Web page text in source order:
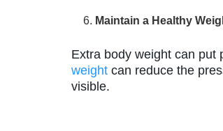
Maintain a Healthy
Extra body weight can put
weight can reduce the
visible.